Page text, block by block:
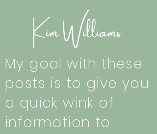
My goal with these
posts is to give you
a quick wink of
information to